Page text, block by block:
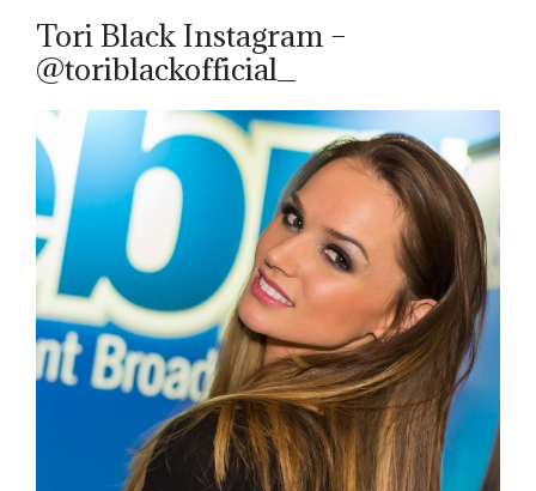
Tori Black Instagram –
@toriblackofficial_